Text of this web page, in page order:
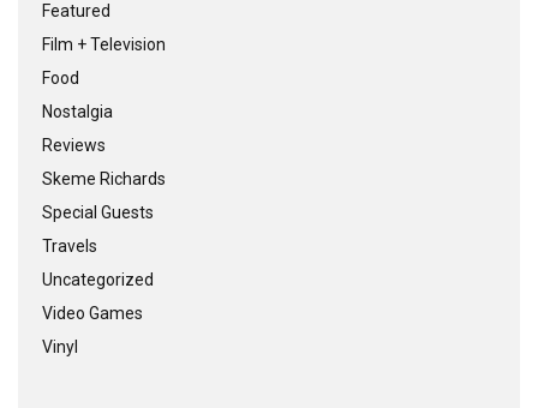
Featured
Film + Television
Food
Nostalgia
Reviews
Skeme Richards
Special Guests
Travels
Uncategorized
Video Games
Vinyl